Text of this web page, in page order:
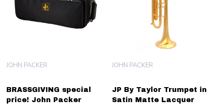
BRASSGIVING special
price! John Packer
JOHN PACKER
JP By Taylor Trumpet in
Satin Matte Lacquer
JOHN PACKER